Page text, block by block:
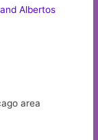
Albertos
area